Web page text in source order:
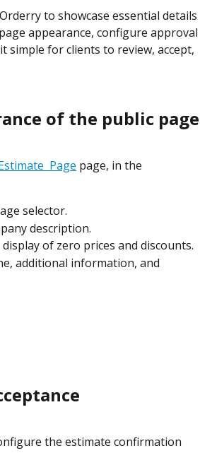
to showcase essential details
appearance, configure approval
for clients to review, accept,
of the public page
Page page, in the
selector.
description.
of zero prices and discounts.
additional information, and
the estimate confirmation